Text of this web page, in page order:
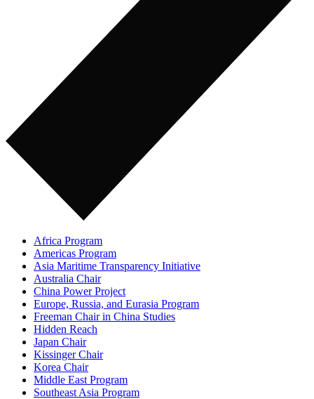
Africa Program
Americas Program
Asia Maritime Transparency Initiative
Australia Chair
China Power Project
Europe, Russia, and Eurasia Program
Freeman Chair in China Studies
Hidden Reach
Japan Chair
Kissinger Chair
Korea Chair
Middle East Program
Southeast Asia Program